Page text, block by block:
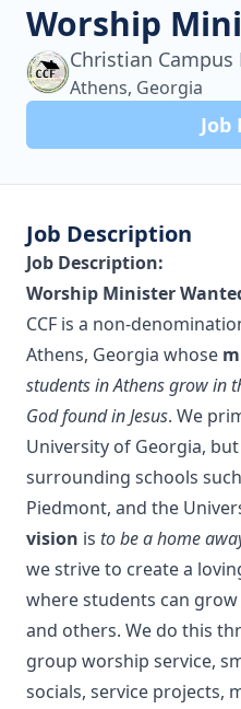
Worship
Christian
Athens, Georgia
Job
Job Description
Job Description:
Worship Minister
CCF is a non-
Athens, Georgia whose
students in Athens grow in
God found in Jesus. We
University of Georgia,
surrounding schools
Piedmont, and the
vision is to be a home
we strive to create a
where students can
and others. We do this
group worship service,
socials, service projects,